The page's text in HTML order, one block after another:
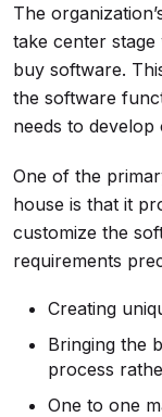
The
take center
buy software.
the software
needs to develop
One of the
house is that it
customize the
requirements
Creating
Bringing the
process
One to one